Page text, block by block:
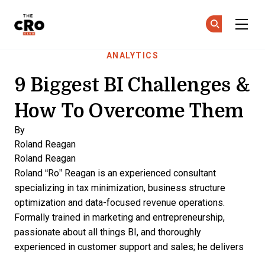
ANALYTICS
9 Biggest BI Challenges &
How To Overcome Them
By
Roland Reagan
Roland Reagan
Roland “Ro” Reagan is an experienced consultant
specializing in tax minimization, business structure
optimization and data-focused revenue operations.
Formally trained in marketing and entrepreneurship,
passionate about all things BI, and thoroughly
experienced in customer support and sales; he delivers